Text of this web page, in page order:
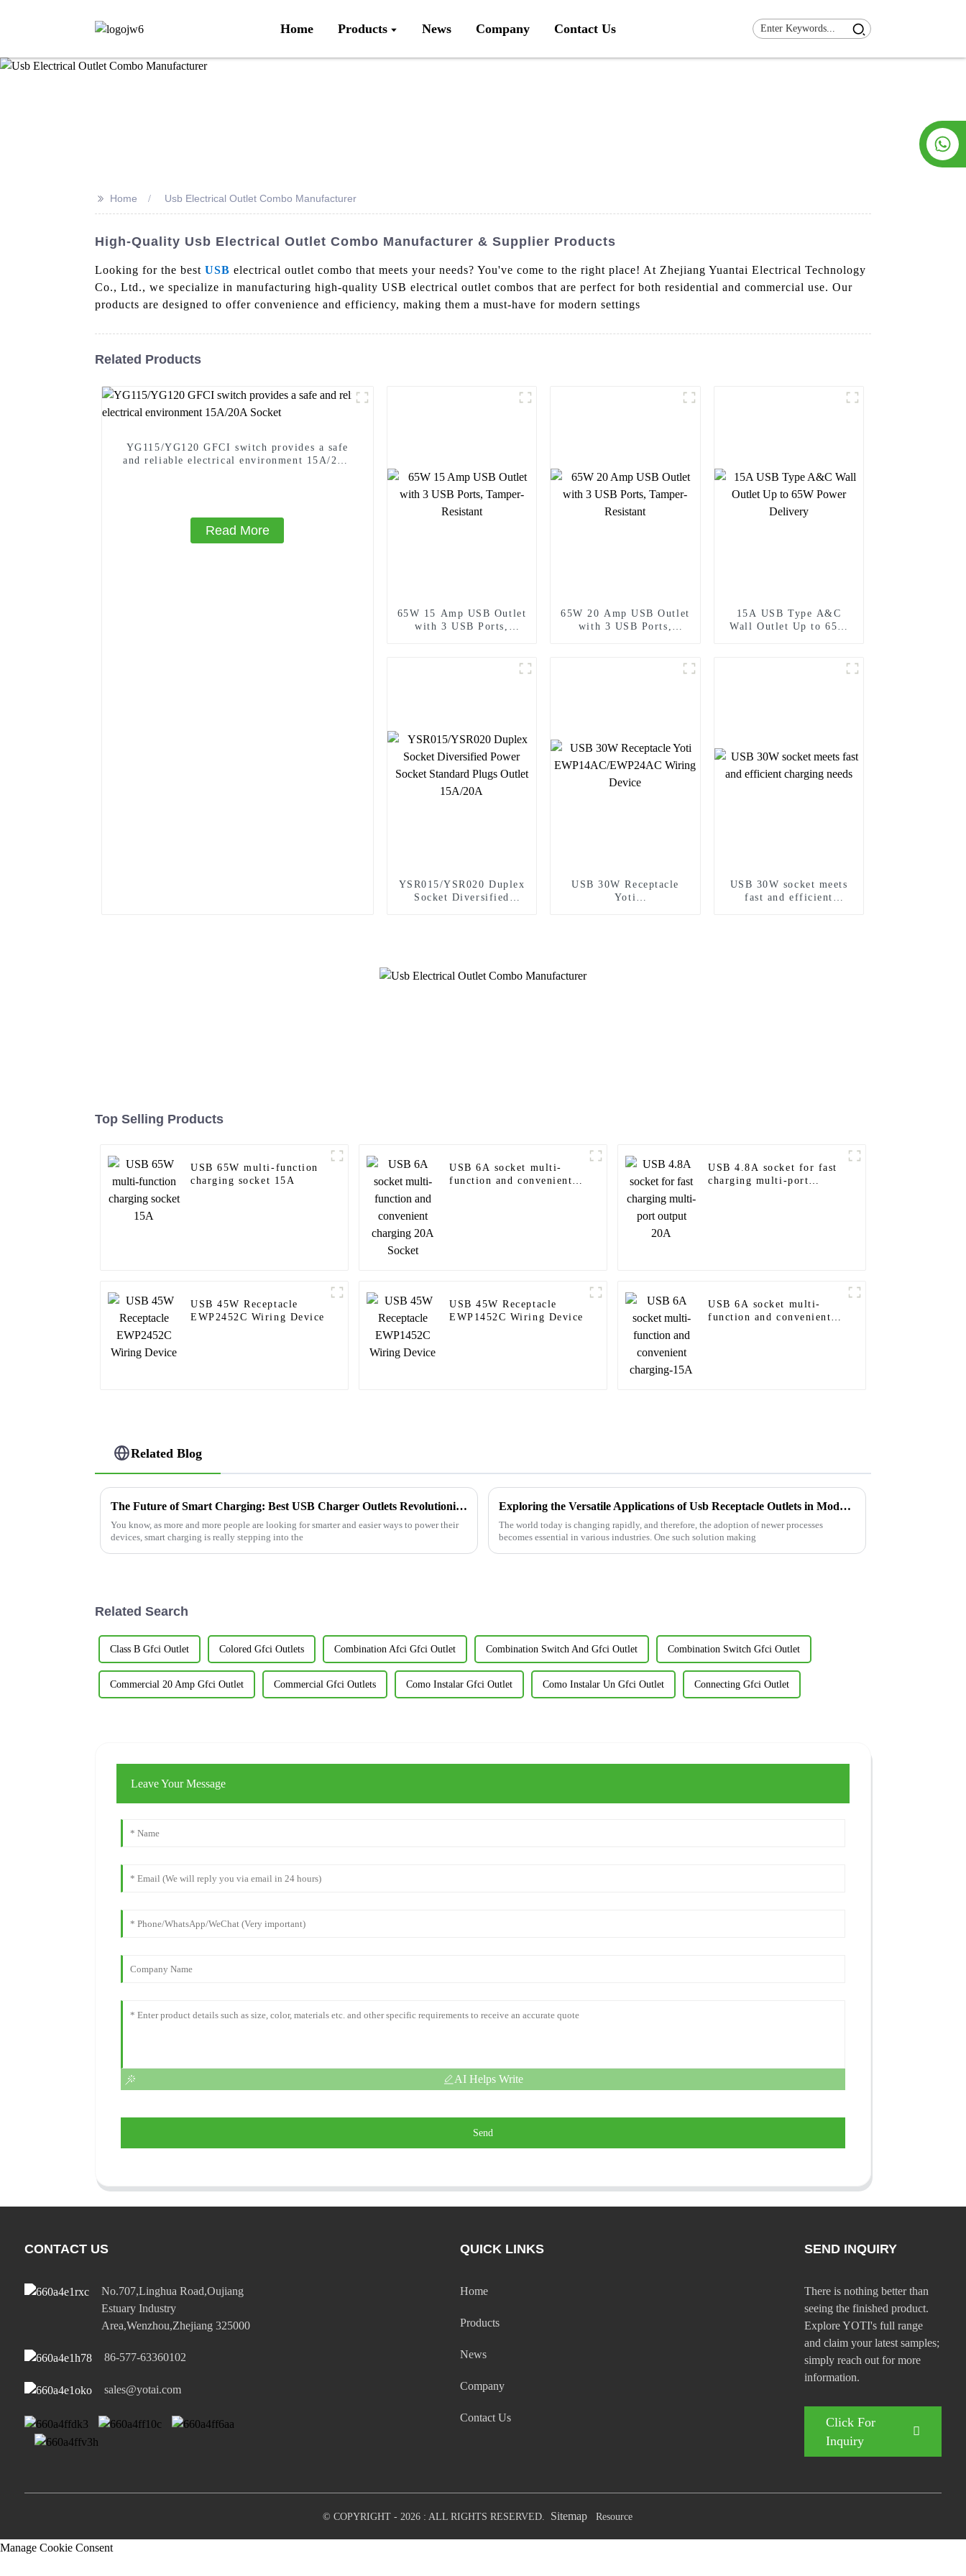
Home Products News Company Contact Us
>> Home Usb Electrical Outlet Combo Manufacturer
High-Quality Usb Electrical Outlet Combo Manufacturer & Supplier Products
Looking for the best USB electrical outlet combo that meets your needs? You've come to the right place! At Zhejiang Yuantai Electrical Technology
Co., Ltd., we specialize in manufacturing high-quality USB electrical outlet combos that are perfect for both residential and commercial use. Our
products are designed to offer convenience and efficiency, making them a must-have for modern settings
Related Products
YG115/YG120 GFCI switch provides a safe
and reliable electrical environment 15A/20A
Read More
65W 15 Amp USB Outlet
with 3 USB Ports,
65W 20 Amp USB Outlet
with 3 USB Ports,
15A USB Type A&C
Wall Outlet Up to 65W
YSR015/YSR020 Duplex
Socket Diversified
USB 30W Receptacle
Yoti
USB 30W socket meets
fast and efficient
Top Selling Products
USB 65W multi-function
charging socket 15A
USB 6A socket multi-
function and convenient
USB 4.8A socket for fast
charging multi-port
USB 45W Receptacle
EWP2452C Wiring Device
USB 45W Receptacle
EWP1452C Wiring Device
USB 6A socket multi-
function and convenient
Related Blog
The Future of Smart Charging: Best USB Charger Outlets Revolutionizing Your Devices
You know, as more and more people are looking for smarter and easier ways to power their
devices, smart charging is really stepping into the
Exploring the Versatile Applications of Usb Receptacle Outlets in Modern Industry: A Data-Driven Insight
The world today is changing rapidly, and therefore, the adoption of newer processes
becomes essential in various industries. One such solution making
Related Search
Class B Gfci Outlet Colored Gfci Outlets Combination Afci Gfci Outlet Combination Switch And Gfci Outlet Combination Switch Gfci Outlet
Commercial 20 Amp Gfci Outlet Commercial Gfci Outlets Como Instalar Gfci Outlet Como Instalar Un Gfci Outlet Connecting Gfci Outlet
Leave Your Message
AI Helps Write
Send
CONTACT US
No.707,Linghua Road,Oujiang
Estuary Industry
Area,Wenzhou,Zhejiang 325000
86-577-63360102
sales@yotai.com
QUICK LINKS
Home
Products
News
Company
Contact Us
SEND INQUIRY
There is nothing better than
seeing the finished product.
Explore YOTI's full range
and claim your latest samples;
simply reach out for more
information.
Click For
Inquiry
© COPYRIGHT - 2026 : ALL RIGHTS RESERVED. Sitemap Resource
Manage Cookie Consent